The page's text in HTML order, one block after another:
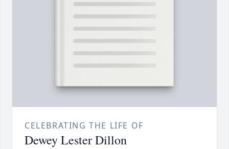
CELEBRATING THE LIFE OF
Dewey Lester Dillon